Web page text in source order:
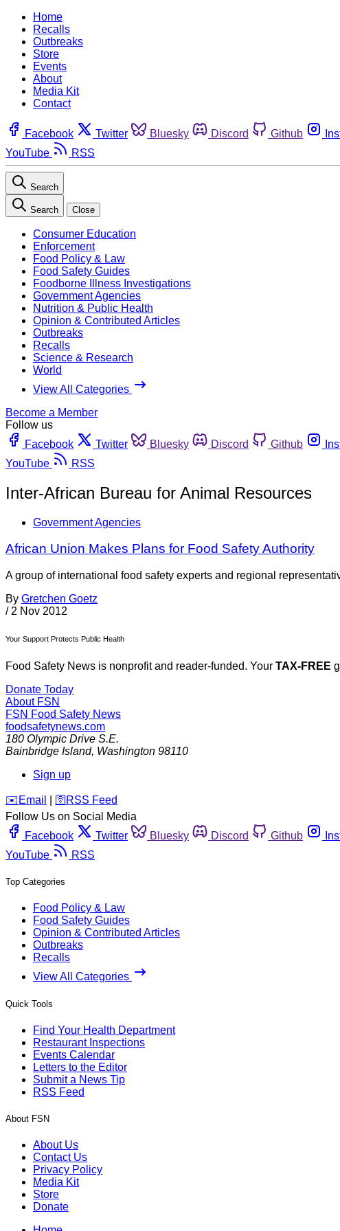
Home
Recalls
Outbreaks
Store
Events
About
Media Kit
Contact
Facebook Twitter Bluesky Discord Github
YouTube
RSS
Search
Search Close
Consumer Education
Enforcement
Food Policy & Law
Food Safety Guides
Foodborne Illness Investigations
Government Agencies
Nutrition & Public Health
Opinion & Contributed Articles
Outbreaks
Recalls
Science & Research
World
View All Categories
Become a Member
Follow us
Facebook
Twitter Bluesky Discord Github
YouTube
RSS
Inter-African Bureau for Animal Resources
Government Agencies
African Union Makes Plans for Food Safety Authority
A group of international food safety experts and regional
By Gretchen Goetz
/ 2 Nov 2012
Your Support Protects Public Health
Food Safety News is nonprofit and reader-funded. Your TAX-FREE
Donate Today
About FSN
FSN Food Safety News
foodsafetynews.com
180 Olympic Drive S.E.
Bainbridge Island, Washington 98110
Sign up
️✉️ Email 🛜 RSS Feed
Follow Us on Social Media
Facebook
Twitter Bluesky Discord Github
YouTube
RSS
Top Categories
Food Policy & Law
Food Safety Guides
Opinion & Contributed Articles
Outbreaks
Recalls
View All Categories
Quick Tools
Find Your Health Department
Restaurant Inspections
Events Calendar
Letters to the Editor
Submit a News Tip
RSS Feed
About FSN
About Us
Contact Us
Privacy Policy
Media Kit
Store
Donate